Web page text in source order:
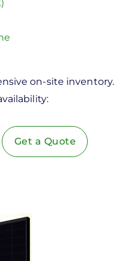
on-site inventory.
Get a Quote